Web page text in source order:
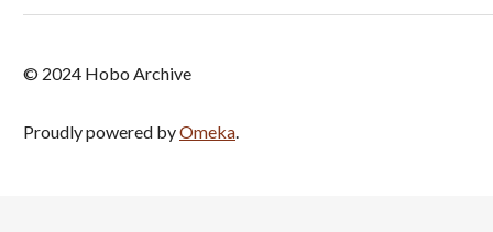
© 2024 Hobo Archive
Proudly powered byOmeka.